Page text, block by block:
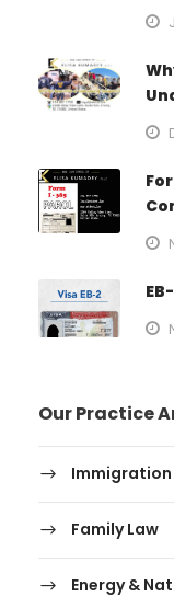
Our Practice
Immigration
Family Law
Energy &